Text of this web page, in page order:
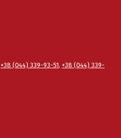
+38 (044) 339-93-51, +38 (044) 339-